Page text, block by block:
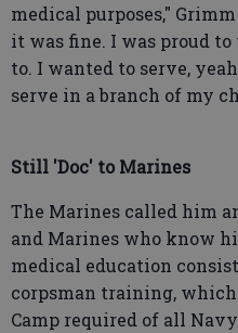
medical purposes,"
it was fine. I was proud
to. I wanted to serve,
serve in a branch of my
Still 'Doc' to Marines
The Marines called him
and Marines who know
medical education
corpsman training,
Camp required of all